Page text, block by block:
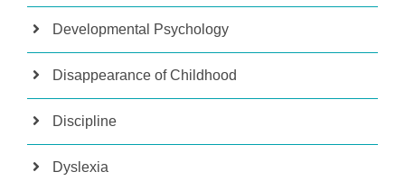
Developmental Psychology
Disappearance of Childhood
Discipline
Dyslexia